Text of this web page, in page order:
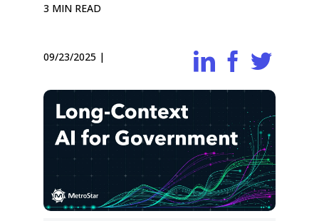
3 MIN READ
09/23/2025 |